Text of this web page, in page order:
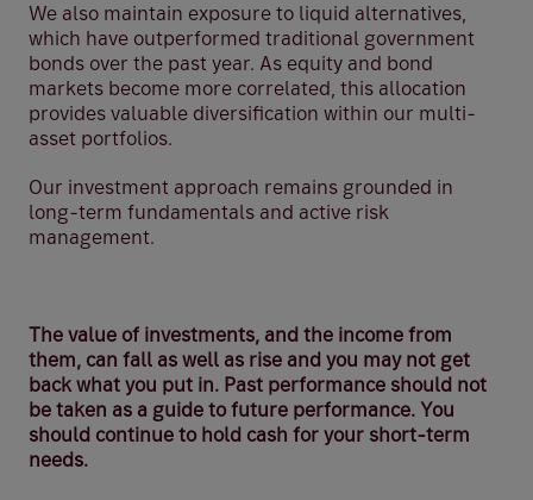
We also maintain exposure to liquid alternatives,
which have outperformed traditional government
bonds over the past year. As equity and bond
markets become more correlated, this allocation
provides valuable diversification within our multi-
asset portfolios.
Our investment approach remains grounded in
long-term fundamentals and active risk
management.
The value of investments, and the income from
them, can fall as well as rise and you may not get
back what you put in. Past performance should not
be taken as a guide to future performance. You
should continue to hold cash for your short-term
needs.